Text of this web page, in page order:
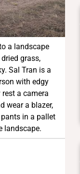
a landscape
grass,
Sal Tran is a
with edgy
a camera
wear a blazer,
in a pallet
landscape.